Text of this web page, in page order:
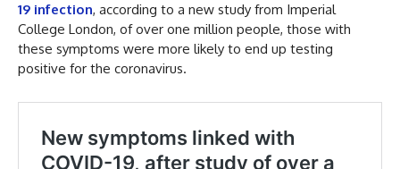
19 infection, according to a new study from Imperial
College London, of over one million people, those with
these symptoms were more likely to end up testing
positive for the coronavirus.